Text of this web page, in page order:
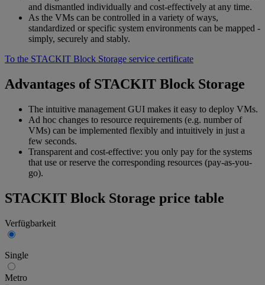
and dismantled individually and cost-effectively at any time.
As the VMs can be controlled in a variety of ways,
standardized or specific system environments can be mapped -
simply, securely and stably.
To the STACKIT Block Storage service certificate
Advantages of STACKIT Block Storage
The intuitive management GUI makes it easy to deploy VMs.
Ad hoc changes to resource requirements (e.g. number of
VMs) can be implemented flexibly and intuitively in just a
few seconds.
Transparent and cost-effective: you only pay for the systems
that use or reserve the corresponding resources (pay-as-you-
go).
STACKIT Block Storage price table
Verfügbarkeit
Single
Metro